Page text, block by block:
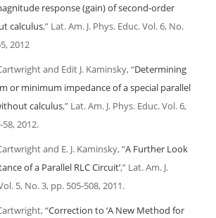
response (gain) of second-order
calculus,” Lat. Am. J. Phys. Educ. Vol. 6, No.
2012
and Edit J. Kaminsky, “Determining
or minimum impedance of a special parallel
calculus,” Lat. Am. J. Phys. Educ. Vol. 6,
2012.
and E. J. Kaminsky, “A Further Look
of a Parallel RLC Circuit’,” Lat. Am. J.
5, No. 3, pp. 505-508, 2011.
“Correction to ‘A New Method for